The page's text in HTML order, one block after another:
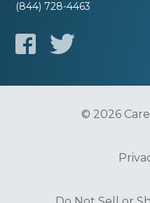
(844) 728-4463
© 2026